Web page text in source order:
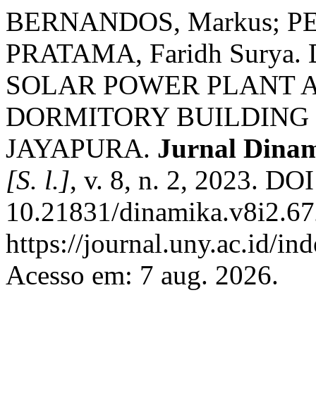
BERNANDOS, Markus;
PRATAMA, Faridh
SOLAR POWER PLANT
DORMITORY
JAYAPURA. Jurnal
[S. l.], v. 8, n. 2, 2023.
10.21831/
https://journal.uny.ac.id/
Acesso em: 7 aug. 2026.